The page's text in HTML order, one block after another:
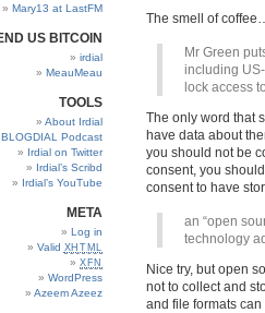
Mary13 at LastFM
US BITCOIN
irdial
MeauMeau
TOOLS
About Irdial
BLOGDIAL Podcast
Irdial on Twitter
Irdial’s Scribd
Irdial’s YouTube
META
Log in
Valid XHTML
XFN
WordPress
Azeem Azeez
The smell of
Mr Green
including
lock access
The only word that
have data about
you should not be
consent, you
consent to have
an “open
technology
Nice try, but open
not to collect and
and file formats